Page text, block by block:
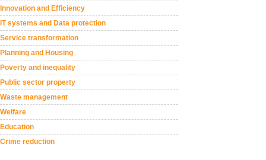
Innovation and Efficiency
IT systems and Data protection
Service transformation
Planning and Housing
Poverty and inequality
Public sector property
Waste management
Welfare
Education
Crime reduction